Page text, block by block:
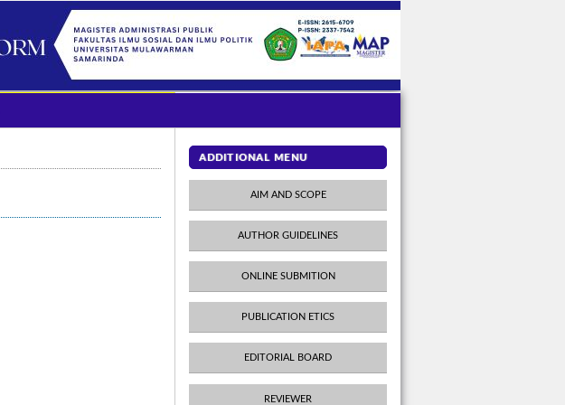
ADDITIONAL MENU
AIM AND SCOPE
AUTHOR GUIDELINES
ONLINE SUBMITION
PUBLICATION ETICS
EDITORIAL BOARD
REVIEWER